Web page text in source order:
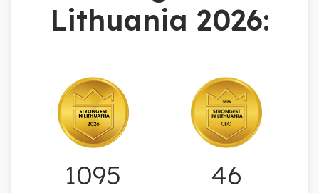
Lithuania 2026:
1095 46